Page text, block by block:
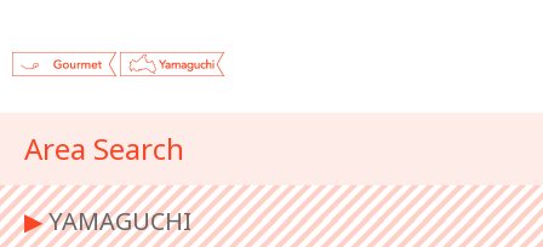
Area Search
▶︎YAMAGUCHI